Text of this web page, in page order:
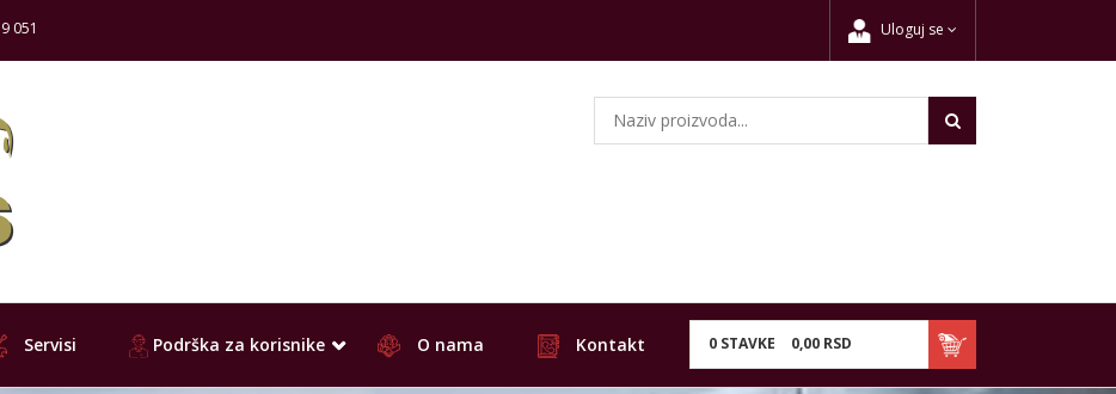
051 Uloguj se
0 STAVKE 0,00 RSD
Servisi Podrška za korisnike O nama Kontakt